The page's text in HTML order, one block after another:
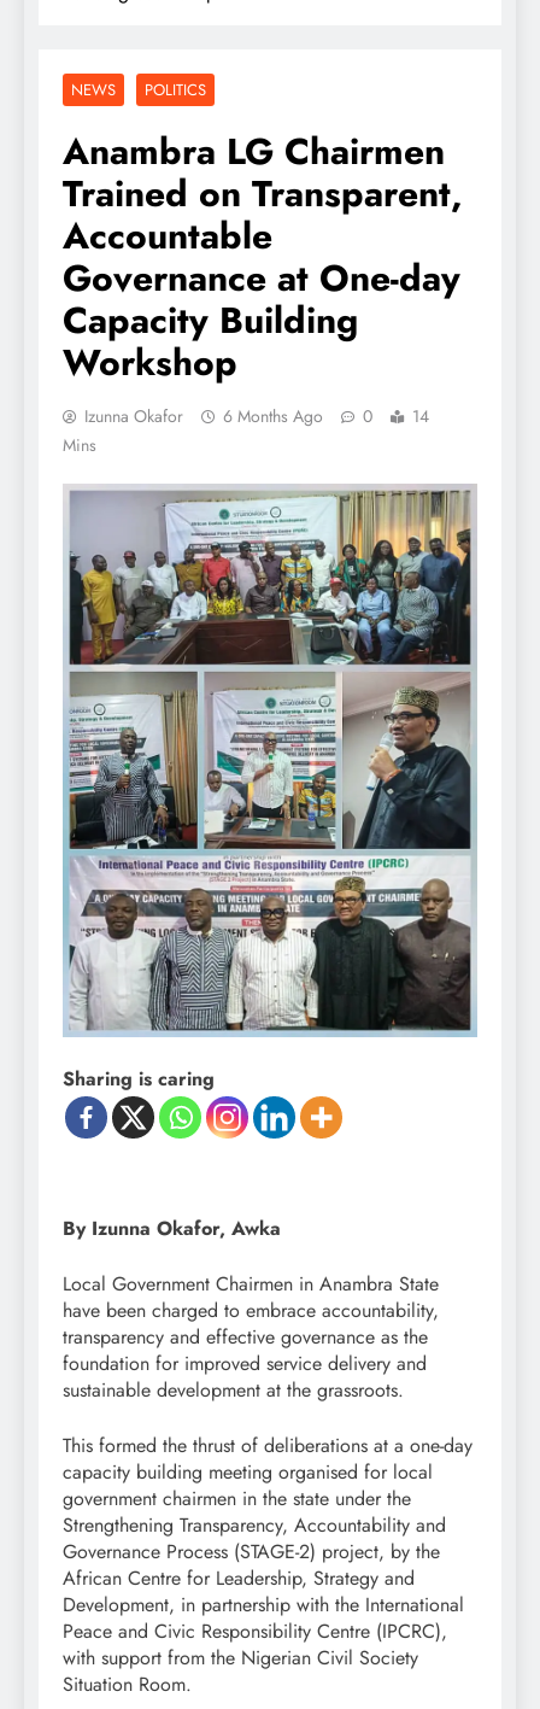
NEWS POLITICS
Anambra LG Chairmen
Trained on Transparent,
Accountable
Governance at One-day
Capacity Building
Workshop
Izunna Okafor 6 Months Ago 0
14
Mins
Sharing is caring
By Izunna Okafor, Awka
Local Government Chairmen in Anambra State
have been charged to embrace accountability,
transparency and effective governance as the
foundation for improved service delivery and
sustainable development at the grassroots.
This formed the thrust of deliberations at a one-day
capacity building meeting organised for local
government chairmen in the state under the
Strengthening Transparency, Accountability and
Governance Process (STAGE-2) project, by the
African Centre for Leadership, Strategy and
Development, in partnership with the International
Peace and Civic Responsibility Centre (IPCRC),
with support from the Nigerian Civil Society
Situation Room.